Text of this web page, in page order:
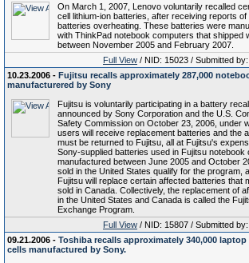
On March 1, 2007, Lenovo voluntarily recalled
cell lithium-ion batteries, after receiving reports of
batteries overheating. These batteries were
with ThinkPad notebook computers that shipped
between November 2005 and February 2007.
Full View / NID: 15023 / Submitted by:
10.23.2006 - Fujitsu recalls approximately 287,000
manufacturered by Sony
Fujitsu is voluntarily participating in a battery
announced by Sony Corporation and the U.S.
Safety Commission on October 23, 2006, under
users will receive replacement batteries and the
must be returned to Fujitsu, all at Fujitsu's
Sony-supplied batteries used in Fujitsu notebook
manufactured between June 2005 and October
sold in the United States qualify for the program,
Fujitsu will replace certain affected batteries that
sold in Canada. Collectively, the replacement of
in the United States and Canada is called the
Exchange Program.
Full View / NID: 15807 / Submitted by:
09.21.2006 - Toshiba recalls approximately 340,000
cells manufactured by Sony.